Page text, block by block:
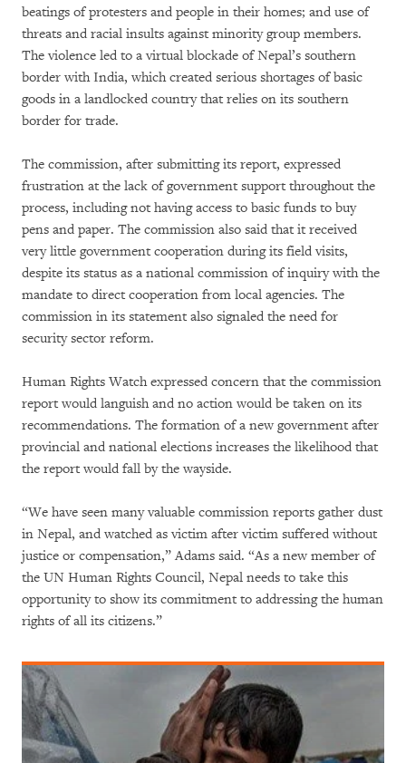
beatings of protesters and people in their homes; and use of
threats and racial insults against minority group members.
The violence led to a virtual blockade of Nepal’s southern
border with India, which created serious shortages of basic
goods in a landlocked country that relies on its southern
border for trade.
The commission, after submitting its report, expressed
frustration at the lack of government support throughout the
process, including not having access to basic funds to buy
pens and paper. The commission also said that it received
very little government cooperation during its field visits,
despite its status as a national commission of inquiry with the
mandate to direct cooperation from local agencies. The
commission in its statement also signaled the need for
security sector reform.
Human Rights Watch expressed concern that the commission
report would languish and no action would be taken on its
recommendations. The formation of a new government after
provincial and national elections increases the likelihood that
the report would fall by the wayside.
“We have seen many valuable commission reports gather dust
in Nepal, and watched as victim after victim suffered without
justice or compensation,” Adams said. “As a new member of
the UN Human Rights Council, Nepal needs to take this
opportunity to show its commitment to addressing the human
rights of all its citizens.”